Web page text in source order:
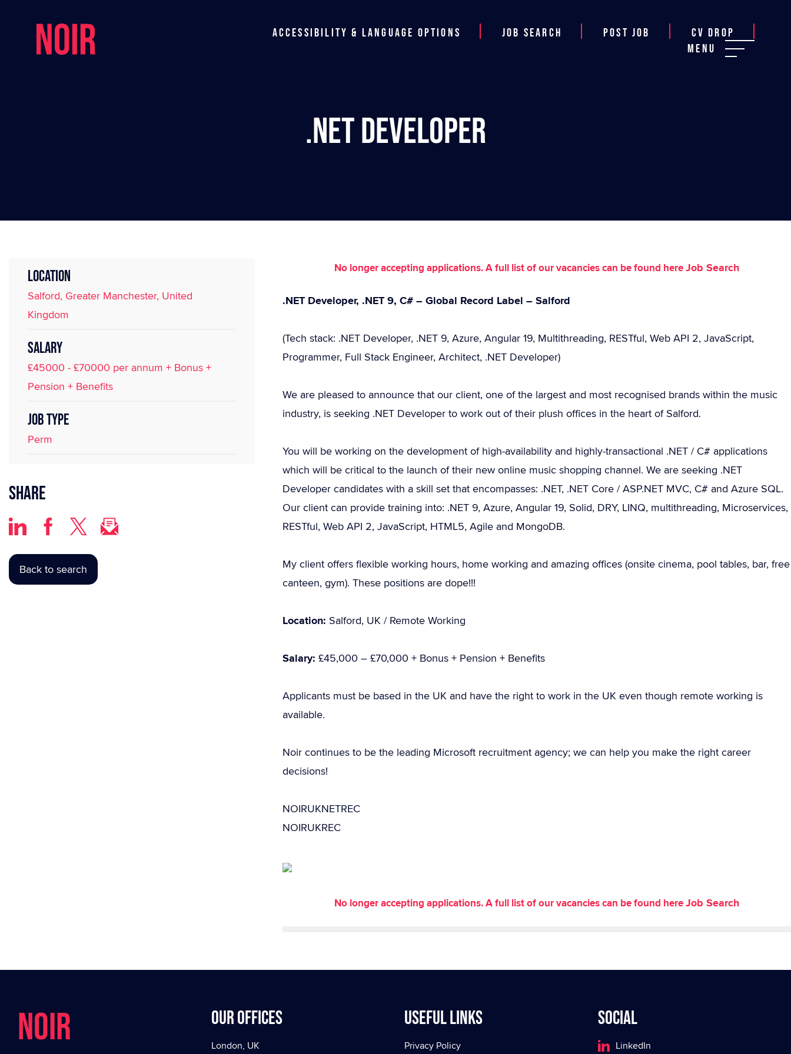
Accessibility & Language Options Job Search Post job
CV Drop
Menu
.NET Developer
LOCATION
Salford, Greater Manchester, United
Kingdom
SALARY
£45000 - £70000 per annum + Bonus +
Pension + Benefits
JOB TYPE
Perm
Share
Back to search
No longer accepting applications. A full list of our vacancies can be found hereJob Search
.NET Developer, .NET 9, C# – Global Record Label – Salford
(Tech stack: .NET Developer, .NET 9, Azure, Angular 19, Multithreading, RESTful, Web API 2, JavaScript,
Programmer, Full Stack Engineer, Architect, .NET Developer)
We are pleased to announce that our client, one of the largest and most recognised brands within the music
industry, is seeking .NET Developer to work out of their plush offices in the heart of Salford.
You will be working on the development of high-availability and highly-transactional .NET / C# applications
which will be critical to the launch of their new online music shopping channel. We are seeking .NET
Developer candidates with a skill set that encompasses: .NET, .NET Core / ASP.NET MVC, C# and Azure SQL.
Our client can provide training into: .NET 9, Azure, Angular 19, Solid, DRY, LINQ, multithreading, Microservices,
RESTful, Web API 2, JavaScript, HTML5, Agile and MongoDB.
My client offers flexible working hours, home working and amazing offices (onsite cinema, pool tables, bar, free
canteen, gym). These positions are dope!!!
Location: Salford, UK / Remote Working
Salary: £45,000 – £70,000 + Bonus + Pension + Benefits
Applicants must be based in the UK and have the right to work in the UK even though remote working is
available.
Noir continues to be the leading Microsoft recruitment agency; we can help you make the right career
decisions!
NOIRUKNETREC
NOIRUKREC
No longer accepting applications. A full list of our vacancies can be found hereJob Search
NOIR Our offices
London, UK
Useful Links
Privacy Policy
Social
LinkedIn